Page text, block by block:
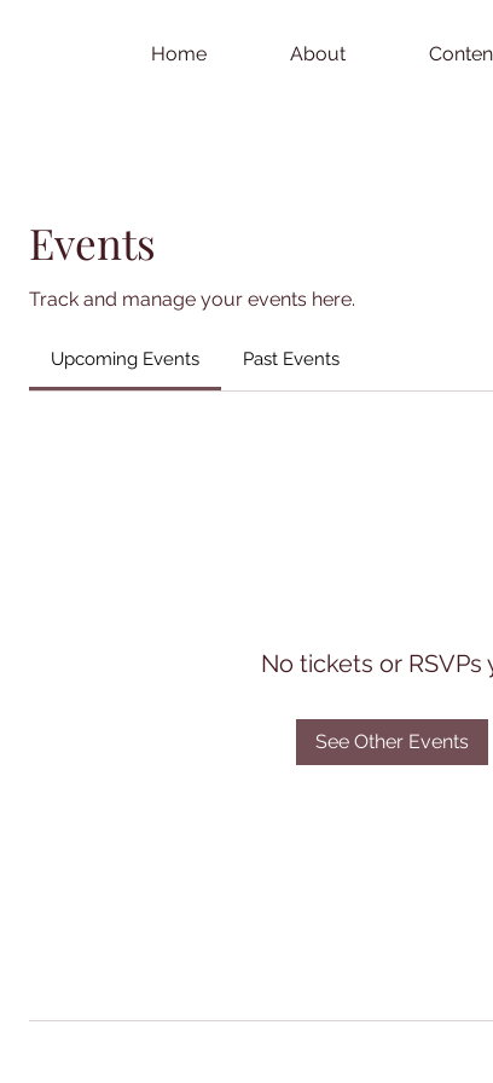
Home About
Events
Track and manage your events here.
Upcoming Events Past Events
No tickets or RSVPs
See Other Events